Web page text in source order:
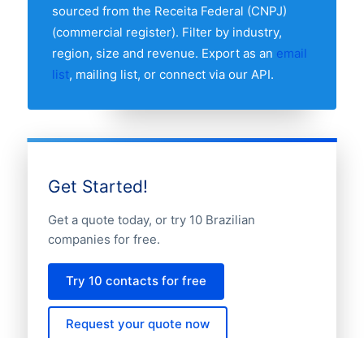
the full distribution.
sourced from the Receita Federal (CNPJ)
(commercial register). Filter by industry,
region, size and revenue. Export as an email
list, mailing list, or connect via our API.
Get Started!
Get a quote today, or try 10 Brazilian
companies for free.
Try 10 contacts for free
Request your quote now